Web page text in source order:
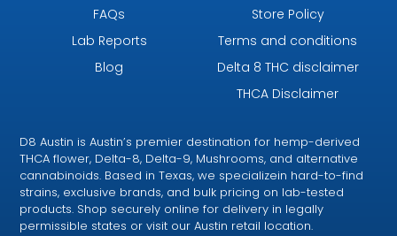
FAQs
Lab Reports
Blog
Store Policy
Terms and conditions
Delta 8 THC disclaimer
THCA Disclaimer
D8 Austin is Austin’s premier destination for hemp-derived
THCA flower, Delta-8, Delta-9, Mushrooms, and alternative
cannabinoids. Based in Texas, we specializein hard-to-find
strains, exclusive brands, and bulk pricing on lab-tested
products. Shop securely online for delivery in legally
permissible states or visit our Austin retail location.